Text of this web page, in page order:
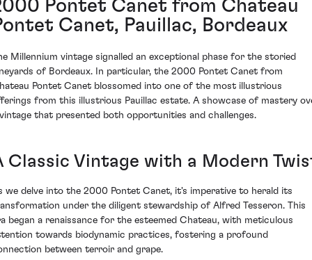
Pontet Canet from Chateau
Canet, Pauillac, Bordeaux
Millennium vintage signalled an exceptional phase for the storied
of Bordeaux. In particular, the 2000 Pontet Canet from
Pontet Canet blossomed into one of the most illustrious
from this illustrious Pauillac estate. A showcase of mastery
that presented both opportunities and challenges.
Classic Vintage with a Modern
we delve into the 2000 Pontet Canet, it's imperative to herald its
under the diligent stewardship of Alfred Tesseron. This
began a renaissance for the esteemed Chateau, with meticulous
towards biodynamic practices, fostering a profound
between terroir and grape.